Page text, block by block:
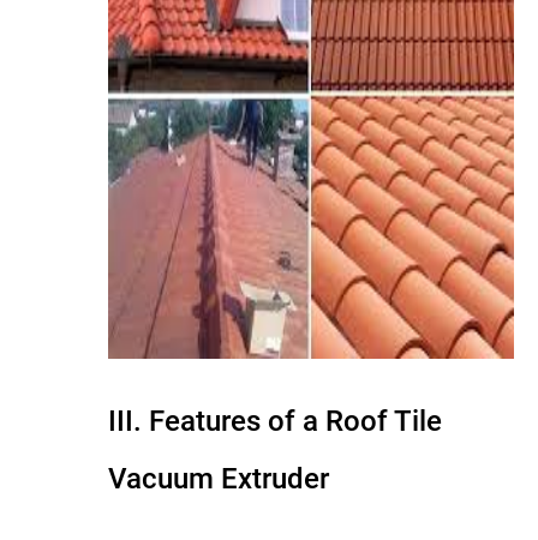
III. Features of a Roof Tile
Vacuum Extruder